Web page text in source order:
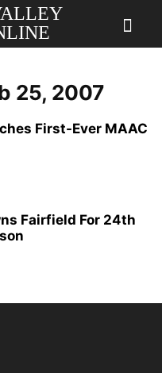
25, 2007
First-Ever MAAC
Fairfield For 24th